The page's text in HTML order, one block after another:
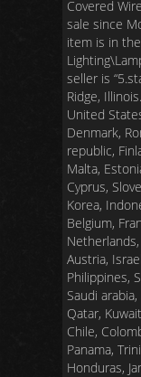
Covered
sale since
item is in
seller is
Ridge,
United
Denmark,
republic,
Malta,
Cyprus,
Korea,
Belgium,
Austria,
Philippines,
Saudi
Qatar,
Chile,
Panama,
Honduras,